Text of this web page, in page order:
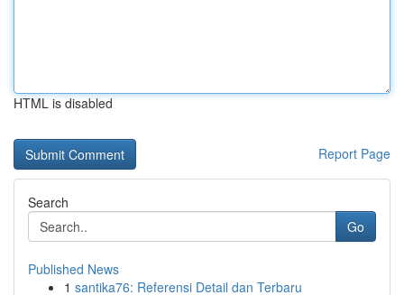
HTML is disabled
Report Page
Search
Go
Published News
1 santika76: Referensi Detail dan Terbaru